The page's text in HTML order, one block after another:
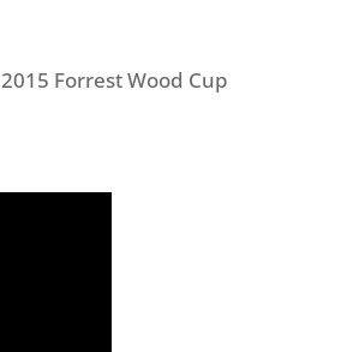
Forrest Wood Cup